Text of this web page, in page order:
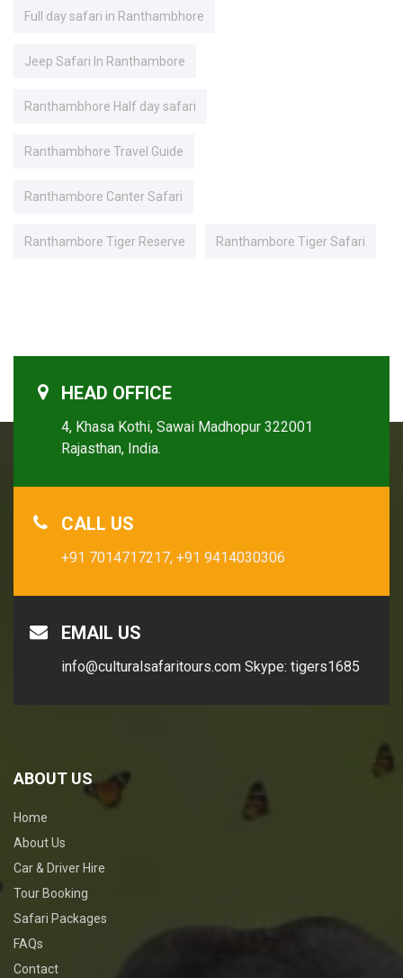
Full day safari in Ranthambhore
Jeep Safari In Ranthambore
Ranthambhore Half day safari
Ranthambhore Travel Guide
Ranthambore Canter Safari
Ranthambore Tiger Reserve Ranthambore Tiger Safari
HEAD OFFICE
4, Khasa Kothi, Sawai Madhopur 322001
Rajasthan, India.
CALL US
+91 7014717217, +91 9414030306
EMAIL US
info@culturalsafaritours.com Skype: tigers1685
ABOUT US
Home
About Us
Car & Driver Hire
Tour Booking
Safari Packages
FAQs
Contact